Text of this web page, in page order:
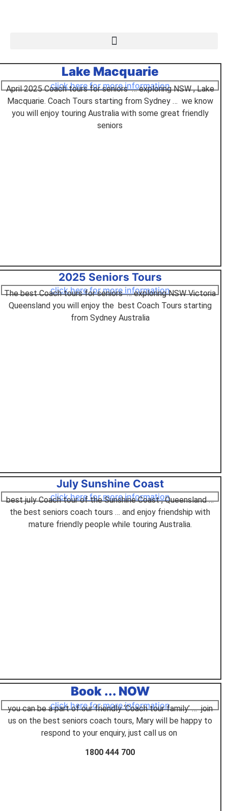
Lake Macquarie
click here for more information
April 2025 Coach tours for seniors … exploring NSW , Lake
Macquarie. Coach Tours starting from Sydney … we know
you will enjoy touring Australia with some great friendly
seniors
2025 Seniors Tours
click here for more information
The best Coach tours for seniors … exploring NSW Victoria
Queensland you will enjoy the best Coach Tours starting
from Sydney Australia
July Sunshine Coast
click here for more information
best july Coach tour of the Sunshine Coast , Queensland …
the best seniors coach tours … and enjoy friendship with
mature friendly people while touring Australia.
Book ... NOW
click here for more information
you can be a part of our friendly ‘Coach tour family’ … join
us on the best seniors coach tours, Mary will be happy to
respond to your enquiry, just call us on
1800 444 700